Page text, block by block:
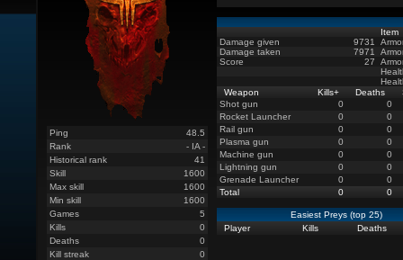
Ping
48.5
Rank
- IA -
Historical rank
41
Skill
1600
Max skill
1600
Min skill
1600
Games
5
Kills
0
Deaths
0
Kill streak
0
Damage given
9731
Damage taken
7971
Score
27
Item
Weapon
Kills+ Deaths
Shot gun
0
0
Rocket Launcher
0
0
Rail gun
0
0
Plasma gun
0
0
Machine gun
0
0
Lightning gun
0
0
Grenade Launcher
0
0
Total
0 0
Easiest Preys (top 25)
Player
Kills Deaths